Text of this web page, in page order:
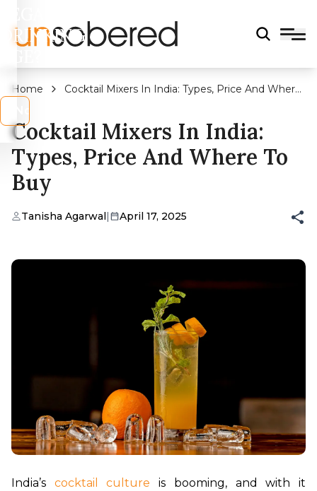
DRINKING
Home
Cocktail Mixers In India: Types, Price And Where
Cocktail Mixers In India:
Types, Price And Where To
Buy
Tanisha Agarwal| April 17, 2025
India’s cocktail culture is booming, and with it